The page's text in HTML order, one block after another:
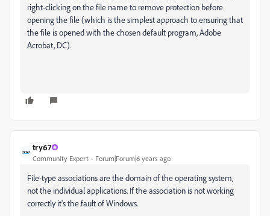
right-clicking on the file name to remove protection before
opening the file (which is the simplest approach to ensuring that
the file is opened with the chosen default program, Adobe
Acrobat, DC).
try67
Community Expert Forum|Forum|6 years ago
File-type associations are the domain of the operating system,
not the individual applications. If the association is not working
correctly it's the fault of Windows.